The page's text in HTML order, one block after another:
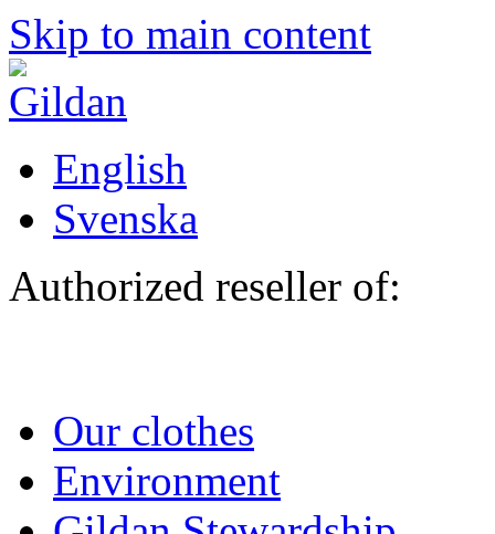
Skip to main content
English
Svenska
Authorized reseller of:
Our clothes
Environment